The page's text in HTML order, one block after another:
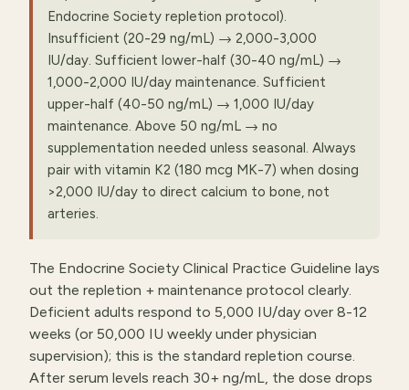
Endocrine Society repletion protocol).
Insufficient (20-29 ng/mL) → 2,000-3,000
IU/day. Sufficient lower-half (30-40 ng/mL) →
1,000-2,000 IU/day maintenance. Sufficient
upper-half (40-50 ng/mL) → 1,000 IU/day
maintenance. Above 50 ng/mL → no
supplementation needed unless seasonal. Always
pair with vitamin K2 (180 mcg MK-7) when dosing
>2,000 IU/day to direct calcium to bone, not
arteries.
The Endocrine Society Clinical Practice Guideline lays
out the repletion + maintenance protocol clearly.
Deficient adults respond to 5,000 IU/day over 8-12
weeks (or 50,000 IU weekly under physician
supervision); this is the standard repletion course.
After serum levels reach 30+ ng/mL, the dose drops